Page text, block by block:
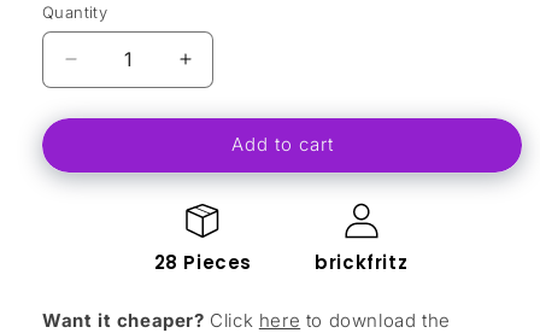
Quantity
Decrease
quantity
for
13
Increase
quantity
for
13
Droid
Add to cart
28 Pieces brickfritz
Want it cheaper? Click here to download the